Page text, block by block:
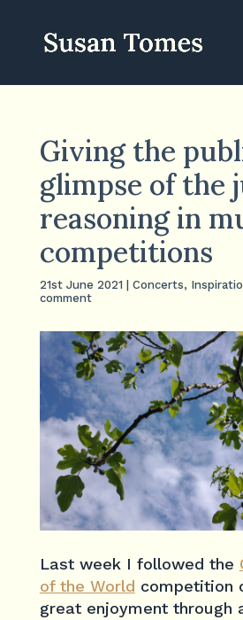
Giving the
glimpse of the
reasoning in
competitions
21st June 2021 Concerts,
comment
Last week I followed the
of the World competition
great enjoyment through